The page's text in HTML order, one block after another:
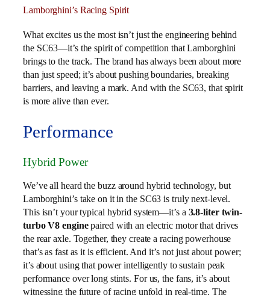
Lamborghini’s Racing Spirit
What excites us the most isn’t just the engineering behind
the SC63—it’s the spirit of competition that Lamborghini
brings to the track. The brand has always been about more
than just speed; it’s about pushing boundaries, breaking
barriers, and leaving a mark. And with the SC63, that spirit
is more alive than ever.
Performance
Hybrid Power
We’ve all heard the buzz around hybrid technology, but
Lamborghini’s take on it in the SC63 is truly next-level.
This isn’t your typical hybrid system—it’s a 3.8-liter twin-
turbo V8 enginepaired with an electric motor that drives
the rear axle. Together, they create a racing powerhouse
that’s as fast as it is efficient. And it’s not just about power;
it’s about using that power intelligently to sustain peak
performance over long stints. For us, the fans, it’s about
witnessing the future of racing unfold in real-time. The